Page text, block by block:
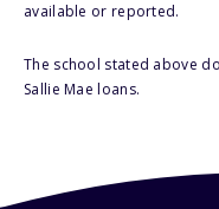
available or reported.
The school stated above
Sallie Mae loans.